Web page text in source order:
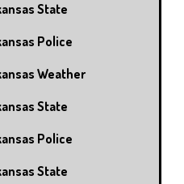
State
Police
Weather
State
Police
State